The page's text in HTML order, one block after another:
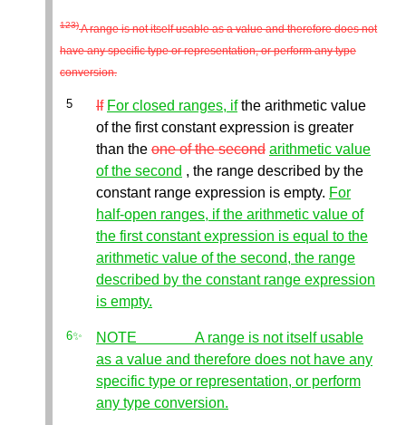
123)A range is not itself usable as a value and therefore does not
have any specific type or representation, or perform any type
conversion.
If For closed ranges, ifthe arithmetic value
of the first constant expression is greater
than the one of the second arithmetic value
of the second , the range described by the
constant range expression is empty. For
half-open ranges, if the arithmetic value of
the first constant expression is equal to the
arithmetic value of the second, the range
described by the constant range expression
is empty.
NOTE A range is not itself usable
as a value and therefore does not have any
specific type or representation, or perform
any type conversion.